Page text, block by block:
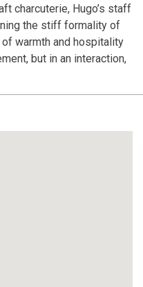
charcuterie, Hugo’s staff
the stiff formality of
warmth and hospitality
but in an interaction,